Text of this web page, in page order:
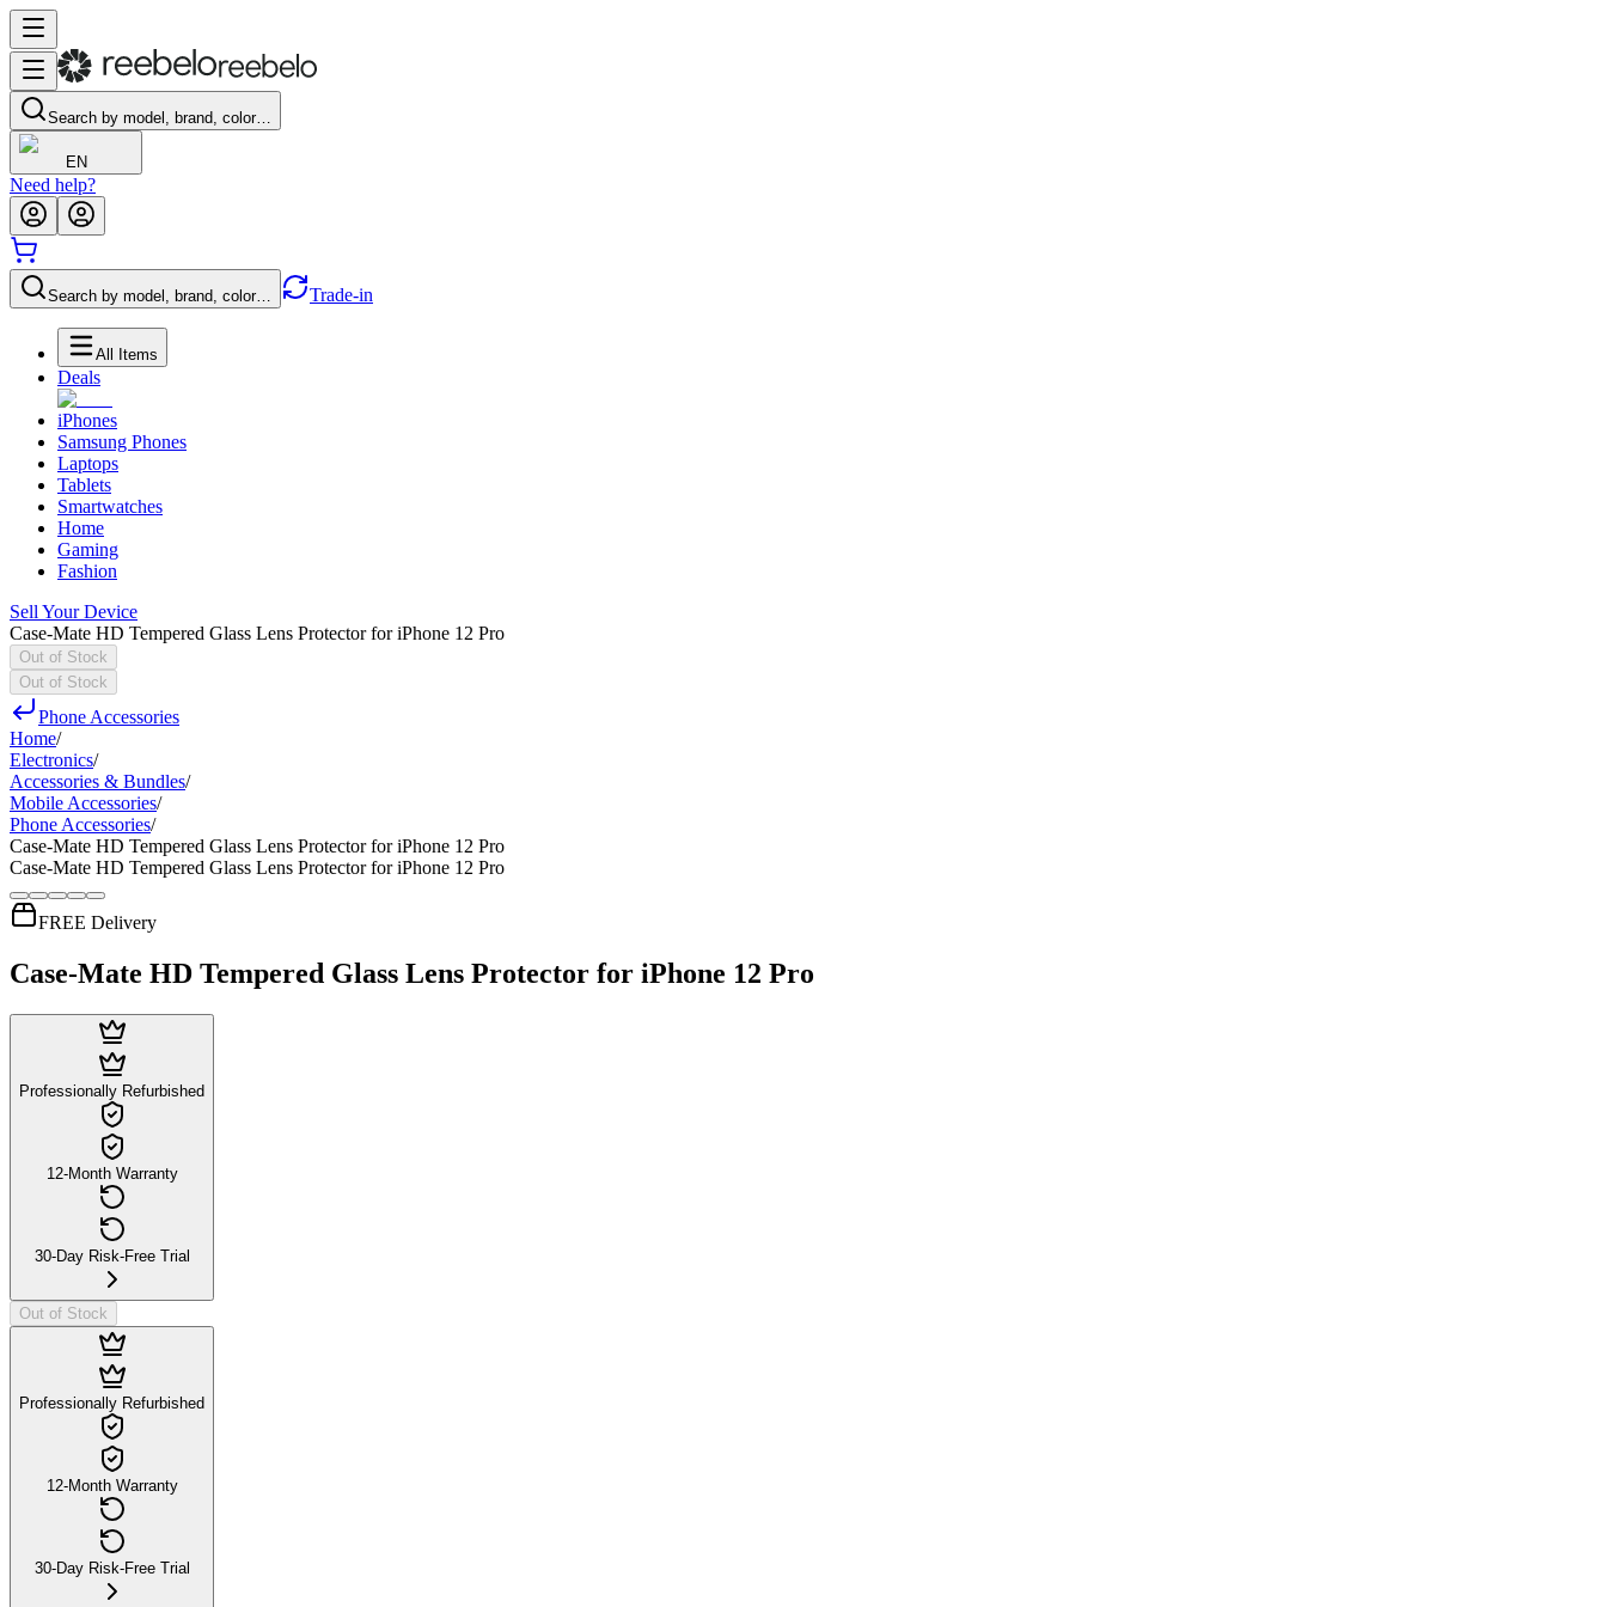
Search by model, brand, color…
EN
Need help?
Search by model, brand, color… Trade-in
All Items
Deals
iPhones
Samsung Phones
Laptops
Tablets
Smartwatches
Home
Gaming
Fashion
Sell Your Device
Case-Mate HD Tempered Glass Lens Protector for iPhone 12 Pro
Out of Stock
Out of Stock
Phone Accessories
Home/
Electronics/
Accessories & Bundles/
Mobile Accessories/
Phone Accessories/
Case-Mate HD Tempered Glass Lens Protector for iPhone 12 Pro
Case-Mate HD Tempered Glass Lens Protector for iPhone 12 Pro
FREE Delivery
Case-Mate HD Tempered Glass Lens Protector for iPhone 12 Pro
Professionally Refurbished
12-Month Warranty
30-Day Risk-Free Trial
Out of Stock
Professionally Refurbished
12-Month Warranty
30-Day Risk-Free Trial